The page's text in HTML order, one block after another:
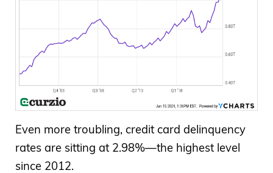
Even more troubling, credit card delinquency
rates are sitting at 2.98%—the highest level
since 2012.